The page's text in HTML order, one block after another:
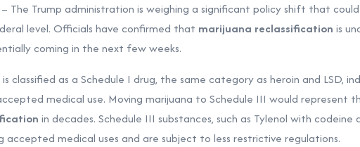
– The Trump administration is weighing a significant policy shift that
level. Officials have confirmed that marijuana reclassification is
coming in the next few weeks.
classified as a Schedule I drug, the same category as heroin and LSD,
medical use. Moving marijuana to Schedule III would represent
in decades. Schedule III substances, such as Tylenol with codeine
accepted medical uses and are subject to less restrictive regulations.